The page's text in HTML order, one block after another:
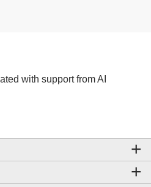
with support from AI